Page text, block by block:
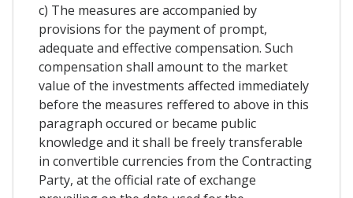
c) The measures are accompanied by
provisions for the payment of prompt,
adequate and effective compensation. Such
compensation shall amount to the market
value of the investments affected immediately
before the measures reffered to above in this
paragraph occured or became public
knowledge and it shall be freely transferable
in convertible currencies from the Contracting
Party, at the official rate of exchange